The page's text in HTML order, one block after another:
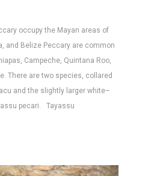
occupy the Mayan areas of
and Belize Peccary are common
Campeche, Quintana Roo,
There are two species, collared
and the slightly larger white–
pecari. Tayassu